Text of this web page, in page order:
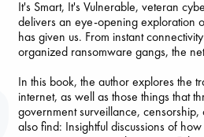
Luiselli,
It's Smart, It's Vulnerable, veteran
delivers an eye-opening exploration
has given us. From instant
organized ransomware gangs, the
In this book, the author explores the
internet, as well as those things that
government surveillance,
also find: Insightful discussions of